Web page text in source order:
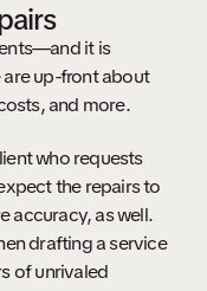
it is
up-front about
and more.
who requests
the repairs to
accuracy, as well.
drafting a service
of unrivaled